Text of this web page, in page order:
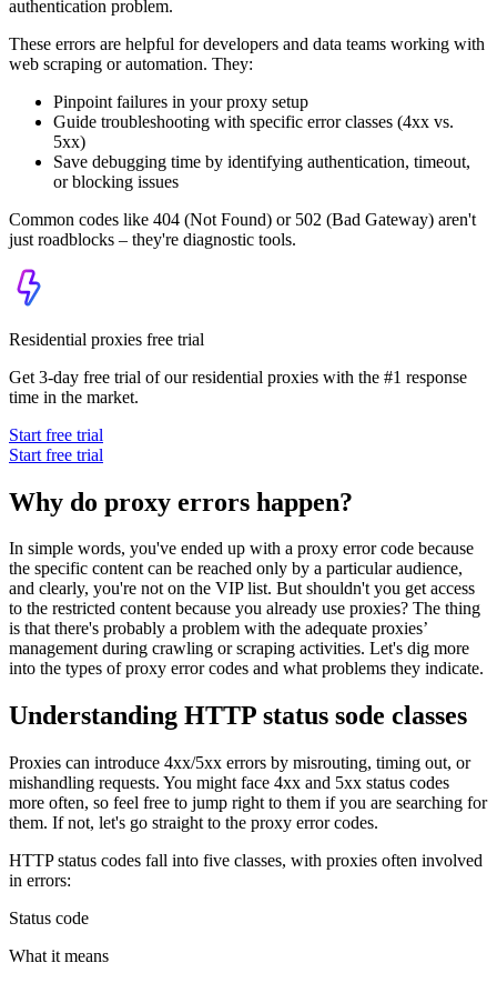
authentication problem.
These errors are helpful for developers and data teams working with
web scraping or automation. They:
Pinpoint failures in your proxy setup
Guide troubleshooting with specific error classes (4xx vs.
5xx)
Save debugging time by identifying authentication, timeout,
or blocking issues
Common codes like 404 (Not Found) or 502 (Bad Gateway) aren't
just roadblocks – they're diagnostic tools.
Residential proxies free trial
Get 3-day free trial of our residential proxies with the #1 response
time in the market.
Start free trial
Start free trial
Why do proxy errors happen?
In simple words, you've ended up with a proxy error code because
the specific content can be reached only by a particular audience,
and clearly, you're not on the VIP list. But shouldn't you get access
to the restricted content because you already use proxies? The thing
is that there's probably a problem with the adequate proxies’
management during crawling or scraping activities. Let's dig more
into the types of proxy error codes and what problems they indicate.
Understanding HTTP status sode classes
Proxies can introduce 4xx/5xx errors by misrouting, timing out, or
mishandling requests. You might face 4xx and 5xx status codes
more often, so feel free to jump right to them if you are searching for
them. If not, let's go straight to the proxy error codes.
HTTP status codes fall into five classes, with proxies often involved
in errors:
Status code
What it means